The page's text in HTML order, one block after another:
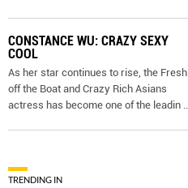
CONSTANCE WU: CRAZY SEXY
COOL
As her star continues to rise, the Fresh
off the Boat and Crazy Rich Asians
actress has become one of the leadin
TRENDING IN